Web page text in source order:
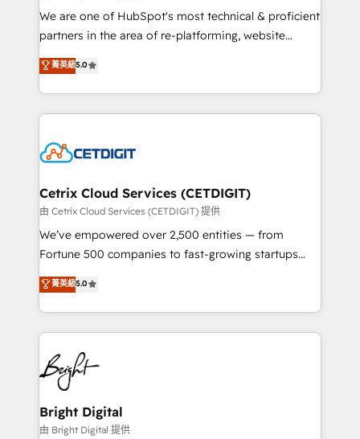
rooted in RevOps principles, integrates analysis,
training, planning, and qualification. Leveraging
inbound marketing tactics, we focus on
understanding, nurturing, and converting leads.
competitive market.
We are one of HubSpot's most technical & proficient
partners in the area of re-platforming, website
design & development. We specialize in multi-hub
implementations for mid-market & enterprise
companies. We are woman-owned, powered by
coffee, and we ❤️ dogs. We produce award-winning
Impact Award 🏆2022 Technical Expertise Impact
Award 🏆2020 Elite Solutions Partner 🏆2019
Integrations HubSpot Impact Award 🏆2019
Marketing Enablement HubSpot Impact Award 🏆
2018 Website Design HubSpot Impact Award 🏆2017
Growth-Driven Design Agency of the Year 🏆2016
Sales Enablement HubSpot Impact Award 🏆2015
HubSpot COS Performance Award 🏆2014 HubSpot
COS Design Award 🏆2013 HubSpot Marketplace
Partner 📆Founded in 1997
菁英級5.0
Cetrix Cloud Services (CETDIGIT)
由 Cetrix Cloud Services (CETDIGIT) 提供
We’ve empowered over 2,500 entities — from
Fortune 500 companies to fast-growing startups
and nonprofits — to streamline operations, scale
revenue, and unlock the full potential of HubSpot.
With deep technical and industry expertise, we fuse
automation, integration, and AI innovation to deliver
lasting impact. We specialize in: • Turnkey and end-
to-end HubSpot implementations • Onboarding for
Sales, Service, Marketing & Content Hubs • AI voice
and chat agents, predictive automation, and smart
workflows • Salesforce + HubSpot integration •
菁英級5.0
Bright Digital
由 Bright Digital 提供